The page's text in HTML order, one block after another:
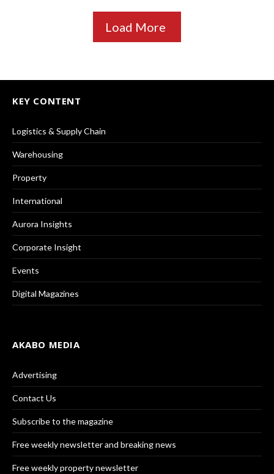
Load More
KEY CONTENT
Logistics & Supply Chain
Warehousing
Property
International
Aurora Insights
Corporate Insight
Events
Digital Magazines
AKABO MEDIA
Advertising
Contact Us
Subscribe to the magazine
Free weekly newsletter and breaking news
Free weekly property newsletter